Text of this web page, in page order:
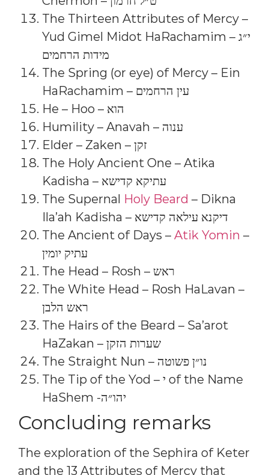
The Thirteen Attributes of Mercy –
Yud Gimel Midot HaRachamim – י״ג
מידות הרחמים
The Spring (or eye) of Mercy – Ein
HaRachamim – עין הרחמים
He – Hoo – הוא
Humility – Anavah – ענוה
Elder – Zaken – זקן
The Holy Ancient One – Atika
Kadisha – עתיקא קדישא
The Supernal Holy Beard – Dikna
Ila’ah Kadisha – דיקנא עילאה קדישא
The Ancient of Days – Atik Yomin –
עתיק יומין
The Head – Rosh – ראש
The White Head – Rosh HaLavan –
ראש הלבן
The Hairs of the Beard – Sa’arot
HaZakan – שערות הזקן
The Straight Nun – נו״ן פשוטה
The Tip of the Yod – י of the Name
HaShem -יהו״ה
Concluding remarks
The exploration of the Sephira of Keter
and the 13 Attributes of Mercy that